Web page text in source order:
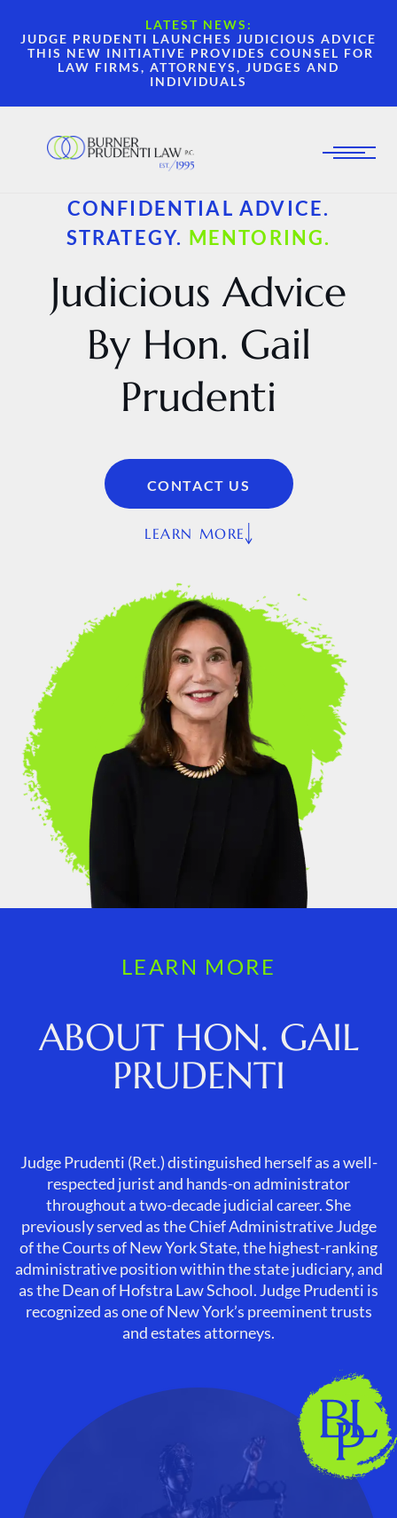
LATEST NEWS:
JUDGE PRUDENTI LAUNCHES JUDICIOUS ADVICE
THIS NEW INITIATIVE PROVIDES COUNSEL FOR
LAW FIRMS, ATTORNEYS, JUDGES AND
INDIVIDUALS
CONFIDENTIAL ADVICE.
STRATEGY. MENTORING.
Judicious Advice
By Hon. Gail
Prudenti
CONTACT US
LEARN MORE
LEARN MORE
ABOUT HON. GAIL
PRUDENTI
Judge Prudenti (Ret.) distinguished herself as a well-
respected jurist and hands-on administrator
throughout a two-decade judicial career. She
previously served as the Chief Administrative Judge
of the Courts of New York State, the highest-ranking
administrative position within the state judiciary, and
as the Dean of Hofstra Law School. Judge Prudenti is
recognized as one of New York’s preeminent trusts
and estates attorneys.